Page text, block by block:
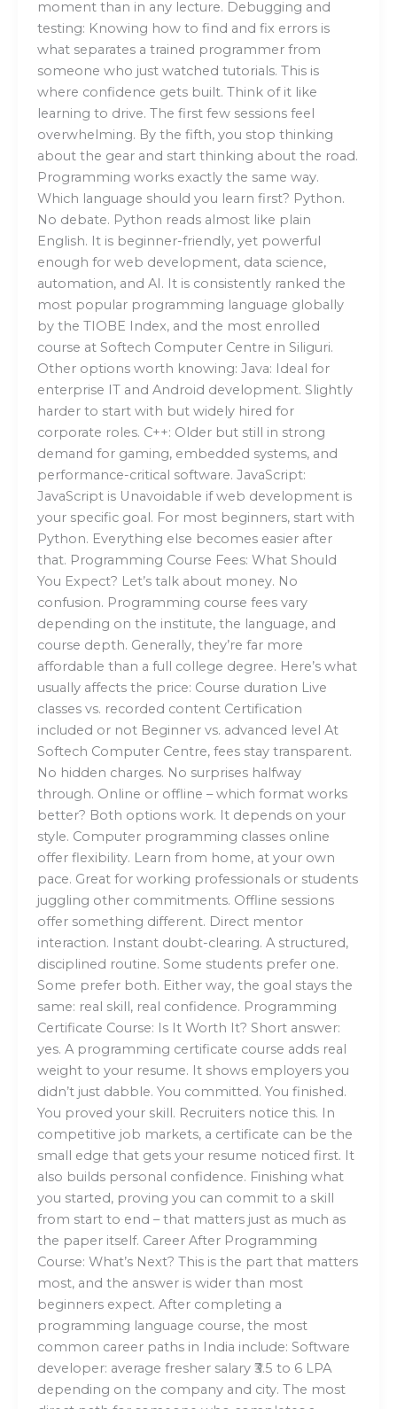
moment than in any lecture. Debugging and
testing: Knowing how to find and fix errors is
what separates a trained programmer from
someone who just watched tutorials. This is
where confidence gets built. Think of it like
learning to drive. The first few sessions feel
overwhelming. By the fifth, you stop thinking
about the gear and start thinking about the road.
Programming works exactly the same way.
Which language should you learn first? Python.
No debate. Python reads almost like plain
English. It is beginner-friendly, yet powerful
enough for web development, data science,
automation, and AI. It is consistently ranked the
most popular programming language globally
by the TIOBE Index, and the most enrolled
course at Softech Computer Centre in Siliguri.
Other options worth knowing: Java: Ideal for
enterprise IT and Android development. Slightly
harder to start with but widely hired for
corporate roles. C++: Older but still in strong
demand for gaming, embedded systems, and
performance-critical software. JavaScript:
JavaScript is Unavoidable if web development is
your specific goal. For most beginners, start with
Python. Everything else becomes easier after
that. Programming Course Fees: What Should
You Expect? Let’s talk about money. No
confusion. Programming course fees vary
depending on the institute, the language, and
course depth. Generally, they’re far more
affordable than a full college degree. Here’s what
usually affects the price: Course duration Live
classes vs. recorded content Certification
included or not Beginner vs. advanced level At
Softech Computer Centre, fees stay transparent.
No hidden charges. No surprises halfway
through. Online or offline – which format works
better? Both options work. It depends on your
style. Computer programming classes online
offer flexibility. Learn from home, at your own
pace. Great for working professionals or students
juggling other commitments. Offline sessions
offer something different. Direct mentor
interaction. Instant doubt-clearing. A structured,
disciplined routine. Some students prefer one.
Some prefer both. Either way, the goal stays the
same: real skill, real confidence. Programming
Certificate Course: Is It Worth It? Short answer:
yes. A programming certificate course adds real
weight to your resume. It shows employers you
didn’t just dabble. You committed. You finished.
You proved your skill. Recruiters notice this. In
competitive job markets, a certificate can be the
small edge that gets your resume noticed first. It
also builds personal confidence. Finishing what
you started, proving you can commit to a skill
from start to end – that matters just as much as
the paper itself. Career After Programming
Course: What’s Next? This is the part that matters
most, and the answer is wider than most
beginners expect. After completing a
programming language course, the most
common career paths in India include: Software
developer: average fresher salary ₹3.5 to 6 LPA
depending on the company and city. The most